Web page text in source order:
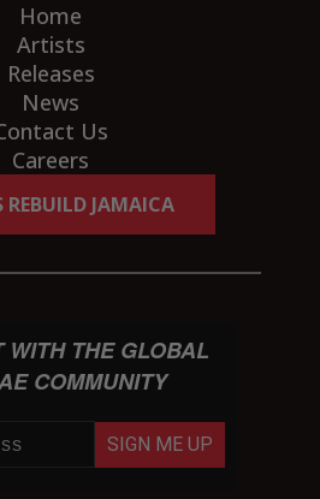
Home
Artists
Releases
News
Us
Careers
REBUILD JAMAICA
WITH THE GLOBAL
COMMUNITY
SIGN ME UP